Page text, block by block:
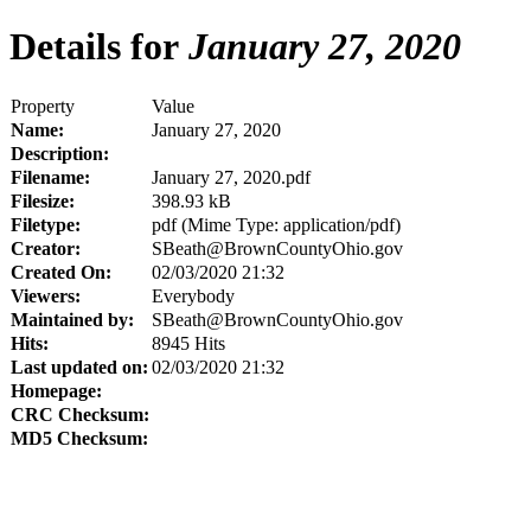
Details for January 27, 2020
Property
Value
Name:
January 27, 2020
Description:
Filename:
January 27, 2020.pdf
Filesize:
398.93 kB
Filetype:
pdf (Mime Type: application/pdf)
Creator:
SBeath@BrownCountyOhio.gov
Created On:
02/03/2020 21:32
Viewers:
Everybody
Maintained by:
SBeath@BrownCountyOhio.gov
Hits:
8945 Hits
Last updated on: 02/03/2020 21:32
Homepage:
CRC Checksum:
MD5 Checksum: